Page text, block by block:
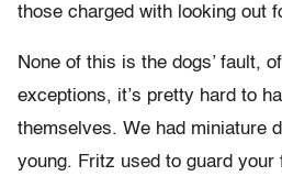
those charged with looking out
None of this is the dogs’ fault,
exceptions, it’s pretty hard to
themselves. We had miniature
young. Fritz used to guard your